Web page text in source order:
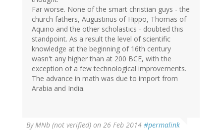
Far worse. None of the smart christian guys - the
church fathers, Augustinus of Hippo, Thomas of
Aquino and the other scholastics - doubted this
standpoint. As a result the level of scientific
knowledge at the beginning of 16th century
wasn't any higher than at 200 BCE, with the
exception of a few technological improvements.
The advance in math was due to import from
Arabia and India.
ByMNb (not verified) on 26 Feb 2014 #permalink